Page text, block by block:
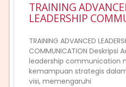
TRAINING
LEADERSHIP
TRAINING ADVANCED
COMMUNICATION Deskripsi
leadership communication
kemampuan strategis
visi, memengaruhi